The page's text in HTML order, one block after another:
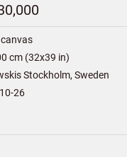
cm (32x39 in)
Stockholm, Sweden
26